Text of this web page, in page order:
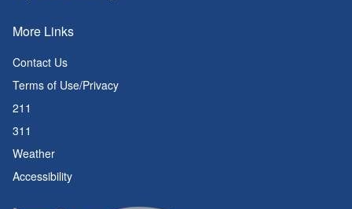
More Links
Contact Us
Terms of Use/Privacy
211
311
Weather
Accessibility